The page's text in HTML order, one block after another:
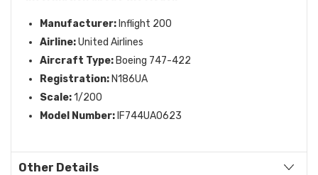
Manufacturer: Inflight 200
Airline:United Airlines
Aircraft Type: Boeing 747-422
Registration: N186UA
Scale:1/200
Model Number: IF744UA0623
Other Details